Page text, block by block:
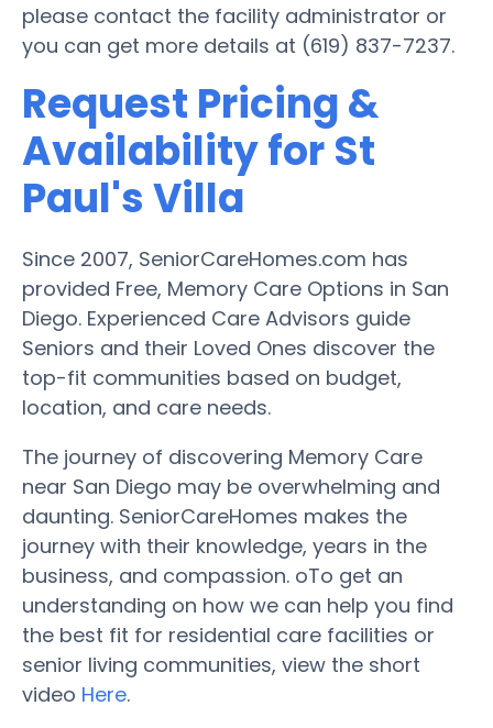
please contact the facility administrator or
you can get more details at (619) 837-7237.
Request Pricing &
Availability for St
Paul's Villa
Since 2007, SeniorCareHomes.com has
provided Free, Memory Care Options in San
Diego. Experienced Care Advisors guide
Seniors and their Loved Ones discover the
top-fit communities based on budget,
location, and care needs.
The journey of discovering Memory Care
near San Diego may be overwhelming and
daunting. SeniorCareHomes makes the
journey with their knowledge, years in the
business, and compassion. oTo get an
understanding on how we can help you find
the best fit for residential care facilities or
senior living communities, view the short
video Here.